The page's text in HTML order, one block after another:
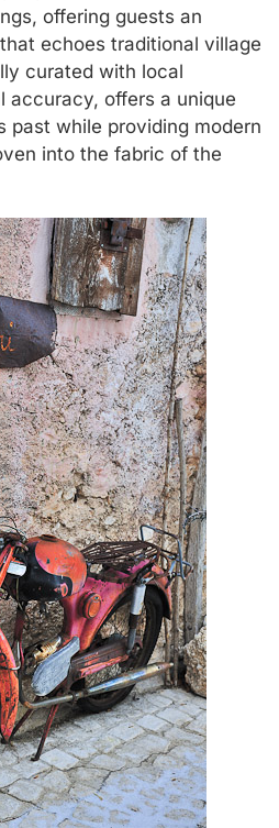
offering guests an
echoes traditional village
curated with local
accuracy, offers a unique
past while providing modern
into the fabric of the